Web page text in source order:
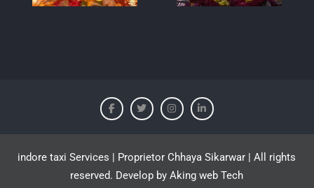
indore taxi Services | Proprietor Chhaya Sikarwar | All rights
reserved. Develop by Aking web Tech